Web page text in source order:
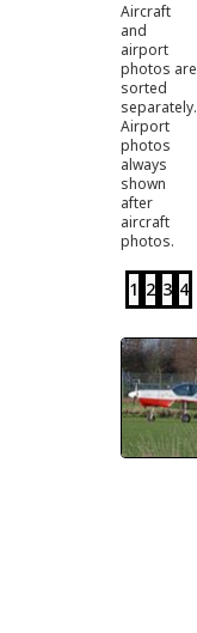
Aircraft
and
airport
photos are
sorted
separately.
Airport
photos
always
shown
after
aircraft
photos.
1 2 3 4